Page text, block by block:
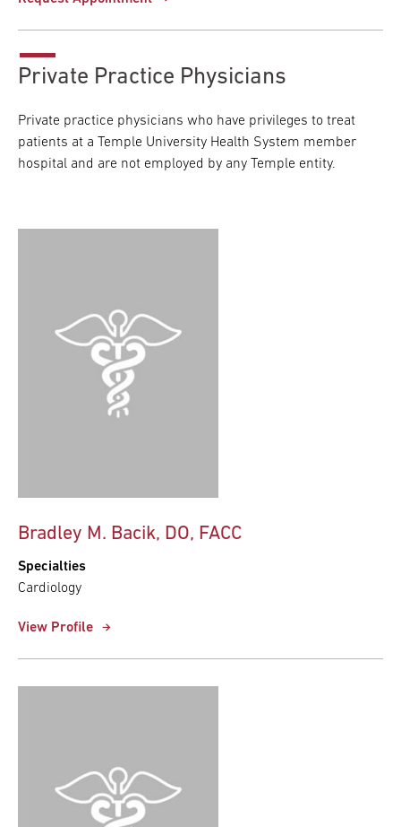
Private Practice Physicians
Private practice physicians who have privileges to treat
patients at a Temple University Health System member
hospital and are not employed by any Temple entity.
Bradley M. Bacik, DO, FACC
Specialties
Cardiology
View Profile